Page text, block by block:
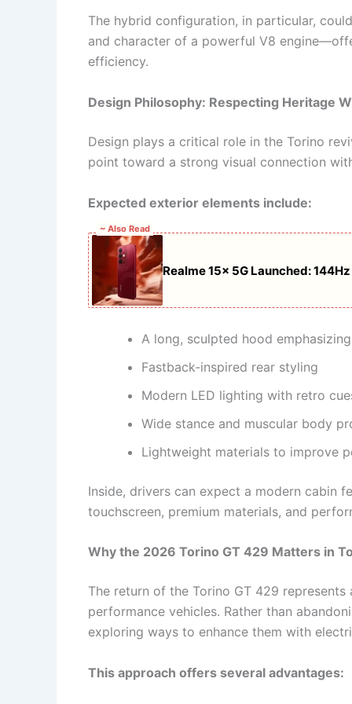
The hybrid configuration, in particular,
and character of a powerful V8
efficiency.
Design Philosophy: Respecting Heritage
Design plays a critical role in the Torino
point toward a strong visual connection
Expected exterior elements include:
~ Also Read
Realme 15x 5G Launched:
A long, sculpted hood
Fastback-inspired rear styling
Modern LED lighting with retro
Wide stance and muscular body
Lightweight materials to improve
Inside, drivers can expect a modern cabin
touchscreen, premium materials, and
Why the 2026 Torino GT 429 Matters in
The return of the Torino GT 429
performance vehicles. Rather than
exploring ways to enhance them with
This approach offers several advantages: